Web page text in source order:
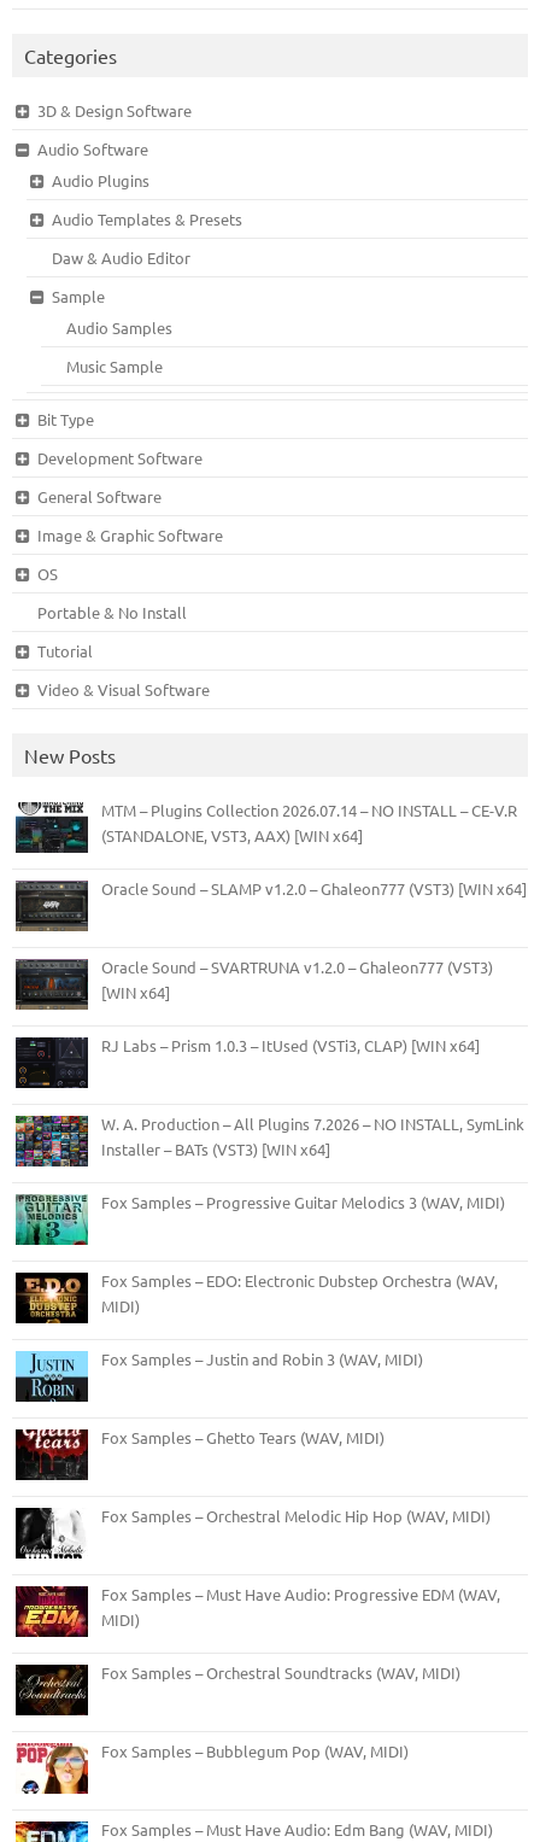
Categories
3D & Design Software
Audio Software
Audio Plugins
Audio Templates & Presets
Daw & Audio Editor
Sample
Audio Samples
Music Sample
Bit Type
Development Software
General Software
Image & Graphic Software
OS
Portable & No Install
Tutorial
Video & Visual Software
New Posts
MTM – Plugins Collection 2026.07.14 – NO INSTALL – CE-V.R
(STANDALONE, VST3, AAX) [WIN x64]
Oracle Sound – SLAMP v1.2.0 – Ghaleon777 (VST3) [WIN x64]
Oracle Sound – SVARTRUNA v1.2.0 – Ghaleon777 (VST3)
[WIN x64]
RJ Labs – Prism 1.0.3 – ItUsed (VSTi3, CLAP) [WIN x64]
W. A. Production – All Plugins 7.2026 – NO INSTALL, SymLink
Installer – BATs (VST3) [WIN x64]
Fox Samples – Progressive Guitar Melodics 3 (WAV, MIDI)
Fox Samples – EDO: Electronic Dubstep Orchestra (WAV,
MIDI)
Fox Samples – Justin and Robin 3 (WAV, MIDI)
Fox Samples – Ghetto Tears (WAV, MIDI)
Fox Samples – Orchestral Melodic Hip Hop (WAV, MIDI)
Fox Samples – Must Have Audio: Progressive EDM (WAV,
MIDI)
Fox Samples – Orchestral Soundtracks (WAV, MIDI)
Fox Samples – Bubblegum Pop (WAV, MIDI)
Fox Samples – Must Have Audio: Edm Bang (WAV, MIDI)